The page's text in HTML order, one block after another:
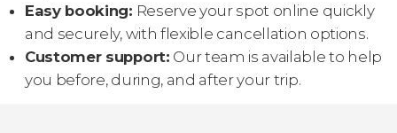
Easy booking: Reserve your spot online quickly
and securely, with flexible cancellation options.
Customer support: Our team is available to help
you before, during, and after your trip.